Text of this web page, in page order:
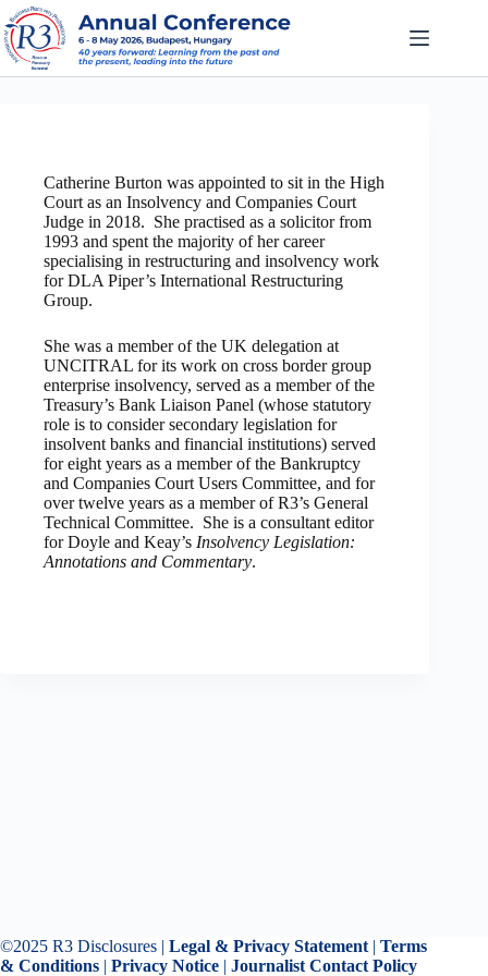
Skip
to
content
Catherine Burton was appointed to sit in the High
Court as an Insolvency and Companies Court
Judge in 2018. She practised as a solicitor from
1993 and spent the majority of her career
specialising in restructuring and insolvency work
for DLA Piper’s International Restructuring
Group.
She was a member of the UK delegation at
UNCITRAL for its work on cross border group
enterprise insolvency, served as a member of the
Treasury’s Bank Liaison Panel (whose statutory
role is to consider secondary legislation for
insolvent banks and financial institutions) served
for eight years as a member of the Bankruptcy
and Companies Court Users Committee, and for
over twelve years as a member of R3’s General
Technical Committee. She is a consultant editor
for Doyle and Keay’s Insolvency Legislation:
Annotations and Commentary.
©2025 R3 Disclosures | Legal & Privacy Statement | Terms
& Conditions | Privacy Notice | Journalist Contact Policy